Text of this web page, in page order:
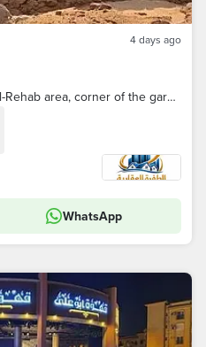
4 days ago
Shared land in the Northern Al-Rehab area, corner of the garden passage
WhatsApp